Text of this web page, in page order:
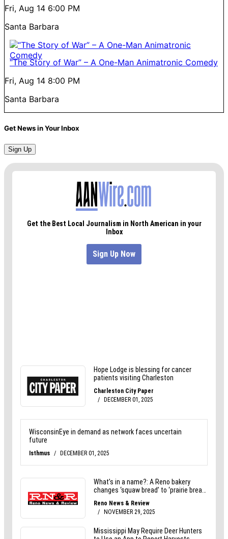
Fri, Aug 14 6:00 PM
Santa Barbara
“The Story of War” – A One-Man Animatronic Comedy
Fri, Aug 14 8:00 PM
Santa Barbara
Get News in Your Inbox